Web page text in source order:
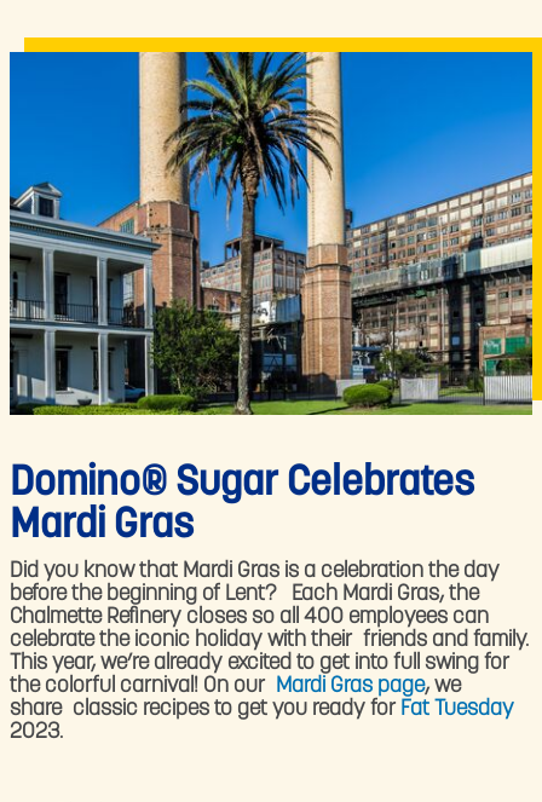
Domino® Sugar Celebrates
Mardi Gras
Did you know that Mardi Gras is a celebration the day
before the beginning of Lent? Each Mardi Gras, the
Chalmette Refinery closes so all 400 employees can
celebrate the iconic holiday with their friends and family.
This year, we’re already excited to get into full swing for
the colorful carnival! On our Mardi Gras page, we
share classic recipes to get you ready for Fat Tuesday
2023.